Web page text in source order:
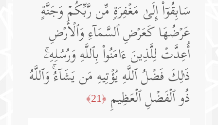
سَابِقُوۤا۟ إِلَىٰ مَغۡفِرَةࣲ مِّن رَّبِّكُمۡ وَجَنَّةٍ
عَرۡضُهَا كَعَرۡضِ ٱلسَّمَاۤءِ وَٱلۡأَرۡضِ
أُعِدَّتۡ لِلَّذِینَ ءَامَنُوا۟ بِٱللَّهِ وَرُسُلِهِۦۚ
ذَ ٰ⁠لِكَ فَضۡلُ ٱللَّهِ یُؤۡتِیهِ مَن یَشَاۤءُۚ وَٱللَّهُ
ذُو ٱلۡفَضۡلِ ٱلۡعَظِیمِ ﴿21﴾